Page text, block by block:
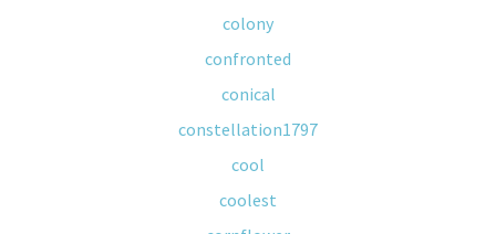
colony
confronted
conical
constellation1797
cool
coolest